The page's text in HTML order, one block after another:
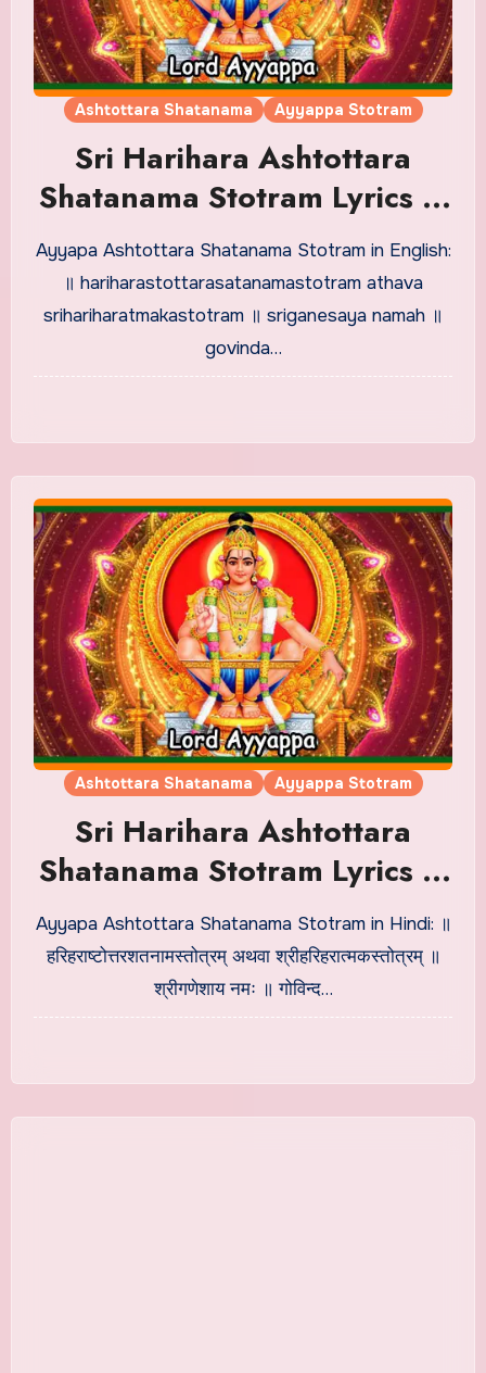
Ashtottara Shatanama Ayyappa Stotram
Sri Harihara Ashtottara
Shatanama Stotram Lyrics in
English
Ayyapa Ashtottara Shatanama Stotram in English:
॥ hariharastottarasatanamastotram athava
srihariharatmakastotram ॥ sriganesaya namah ॥
govinda…
Ashtottara Shatanama Ayyappa Stotram
Sri Harihara Ashtottara
Shatanama Stotram Lyrics in
Hindi
Ayyapa Ashtottara Shatanama Stotram in Hindi: ॥
हरिहराष्टोत्तरशतनामस्तोत्रम् अथवा श्रीहरिहरात्मकस्तोत्रम् ॥
श्रीगणेशाय नमः ॥ गोविन्द…